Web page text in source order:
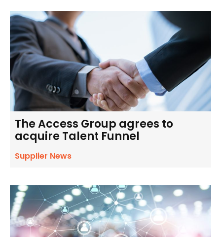
The Access Group agrees to
acquire Talent Funnel
Supplier News